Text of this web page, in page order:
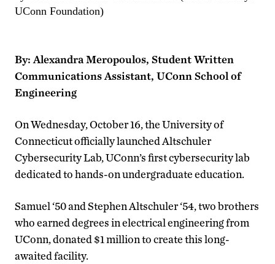
UConn Foundation)
By: Alexandra Meropoulos, Student Written
Communications Assistant, UConn School of
Engineering
On Wednesday, October 16, the University of
Connecticut officially launched Altschuler
Cybersecurity Lab,UConn’s first cybersecurity lab
dedicated to hands-on undergraduate education.
Samuel ‘50 and Stephen Altschuler ‘54, two brothers
who earned degrees in electrical engineering from
UConn, donated $1 million to create this long-
awaited facility.